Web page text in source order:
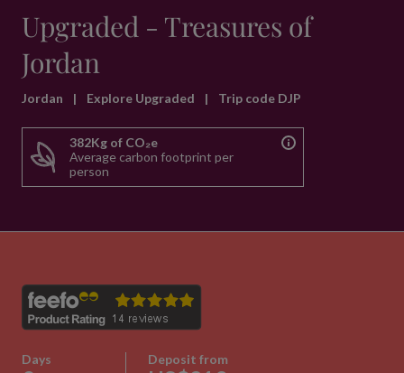
Upgraded - Treasures of
Jordan
Jordan | Explore Upgraded | Trip code DJP
382Kg of CO₂e
Average carbon footprint per
person
Days Deposit from